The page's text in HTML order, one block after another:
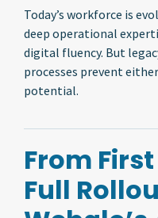
Today’s workforce is
deep operational
digital fluency. But
processes prevent
potential.
From
Full